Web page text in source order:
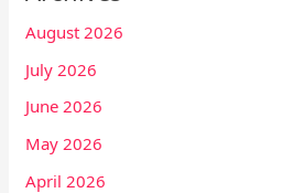
August 2026
July 2026
June 2026
May 2026
April 2026